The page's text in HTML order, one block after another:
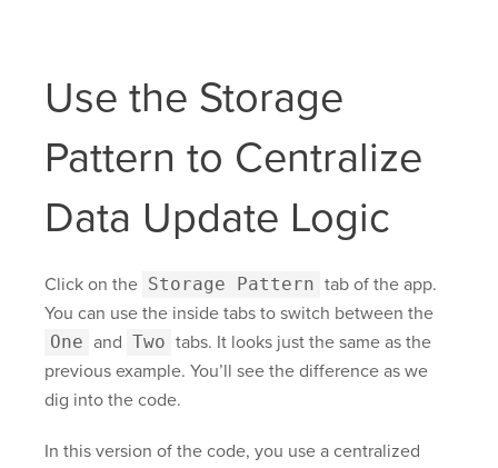
Use the Storage
Pattern to Centralize
Data Update Logic
Click on the Storage Pattern tab of the app.
You can use the inside tabs to switch between the
One and Two tabs. It looks just the same as the
previous example. You’ll see the difference as we
dig into the code.
In this version of the code, you use a centralized